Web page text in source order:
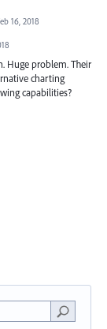
16, 2018
Huge problem. Their
charting
capabilities?